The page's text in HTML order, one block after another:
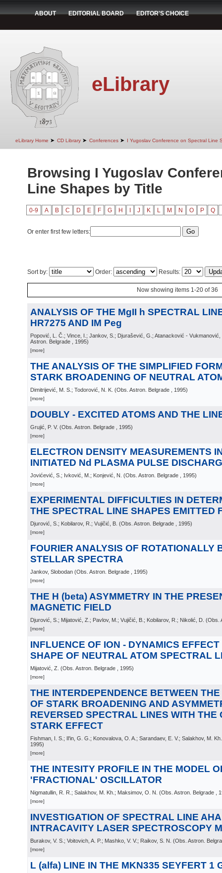
ABOUT EDITORIAL BOARD EDITOR'S CHOICE
eLibrary
eLibrary Home ➤ CD Library ➤ Conferences ➤ I Yugoslav Conference on Spectral Line
Browsing I Yugoslav
Line Shapes by Title
0-9 A B C D E F G H J K L M N O P Q
Or enter first few letters:
Sort by: Order: Results:
Now showing items 1-20 of 36
ANALYSIS OF THE MgII h SPECTRAL
HR7275 AND IM Peg
Popović, L. Č.; Vince, I.; Jankov, S.; Djurašević, G.; Atanacković -
Astron. Belgrade
, 1995)
[more]
THE ANALYSIS OF THE SIMPLIFIED
STARK BROADENING OF NEUTRAL
Dimitrijević, M. S.; Todorović, N. K. (Obs. Astron. Belgrade , 1995)
[more]
DOUBLY - EXCITED ATOMS AND THE
Grujić, P. V. (Obs. Astron. Belgrade , 1995)
[more]
ELECTRON DENSITY MEASUREMENTS
INITIATED Nd PLASMA PULSE
Jovićević, S.; Ivković, M.; Konjević, N. (Obs. Astron. Belgrade , 1995)
[more]
EXPERIMENTAL DIFFICULTIES IN
THE SPECTRAL LINE SHAPES EMITTED
Djurović, S.; Kobilarov, R.; Vujičić, B. (Obs. Astron. Belgrade , 1995)
[more]
FOURIER ANALYSIS OF ROTATIONALLY
STELLAR SPECTRA
Jankov, Slobodan (Obs. Astron. Belgrade , 1995)
[more]
THE H (beta) ASYMMETRY IN THE
MAGNETIC FIELD
Djurović, S.; Mijatović, Z.; Pavlov, M.; Vujičić, B.; Kobilarov, R.; Nikolić, D. (Obs.
[more]
INFLUENCE OF ION - DYNAMICS EFFECT
SHAPE OF NEUTRAL ATOM SPECTRAL
Mijatović, Z. (Obs. Astron. Belgrade , 1995)
[more]
THE INTERDEPENDENCE BETWEEN
OF STARK BROADENING AND
REVERSED SPECTRAL LINES WITH THE
STARK EFFECT
Fishman, I. S.; Il'in, G. G.; Konovalova, O. A.; Sarandaev, E. V.; Salakhov, M. Kh.
1995)
[more]
THE INTESITY PROFILE IN THE MODEL
'FRACTIONAL' OSCILLATOR
Nigmatullin, R. R.; Salakhov, M. Kh.; Maksimov, O. N. (Obs. Astron. Belgrade ,
[more]
INVESTIGATION OF SPECTRAL LINE
INTRACAVITY LASER SPECTROSCOPY
Burakov, V. S.; Voitovich, A. P.; Mashko, V. V.; Raikov, S. N. (Obs. Astron.
[more]
L (alfa) LINE IN THE MKN335 SEYFERT 1